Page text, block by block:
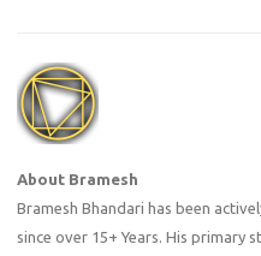
About Bramesh
Bramesh Bhandari has been
since over 15+ Years. His primary